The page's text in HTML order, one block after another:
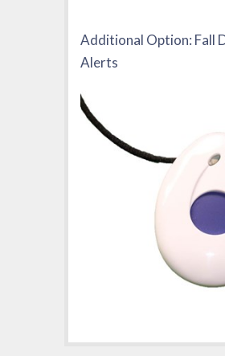
Additional Option: Fall
Alerts